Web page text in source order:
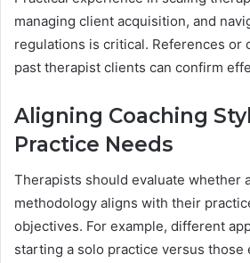
managing client acquisition, and
regulations is critical. References or
past therapist clients can confirm
Aligning Coaching
Practice Needs
Therapists should evaluate whether a
methodology aligns with their
objectives. For example, different
starting a solo practice versus those